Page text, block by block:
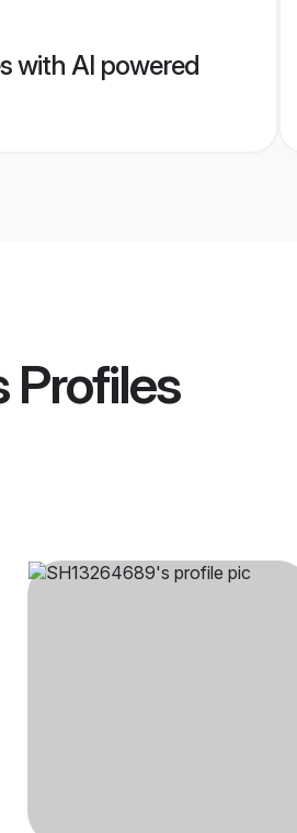
with AI powered
Profiles